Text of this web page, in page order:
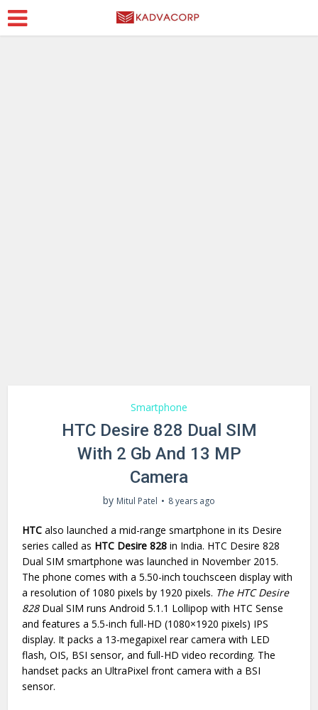
Smartphone
HTC Desire 828 Dual SIM
With 2 Gb And 13 MP
Camera
by Mitul Patel 8 years ago
HTC also launched a mid-range smartphone in its Desire
series called as HTC Desire 828in India. HTC Desire 828
Dual SIM smartphone was launched in November 2015.
The phone comes with a 5.50-inch touchsceen display with
a resolution of 1080 pixels by 1920 pixels. The HTC Desire
828Dual SIM runs Android 5.1.1 Lollipop with HTC Sense
and features a 5.5-inch full-HD (1080×1920 pixels) IPS
display. It packs a 13-megapixel rear camera with LED
flash, OIS, BSI sensor, and full-HD video recording. The
handset packs an UltraPixel front camera with a BSI
sensor.